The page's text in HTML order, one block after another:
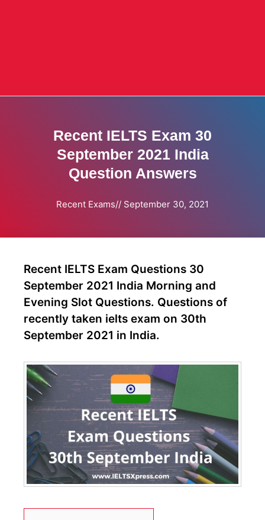
Recent IELTS Exam 30
September 2021 India
Question Answers
Recent Exams// September 30, 2021
Recent IELTS Exam Questions 30
September 2021 India Morning and
Evening Slot Questions. Questions of
recently taken ielts exam on 30th
September 2021 in India.